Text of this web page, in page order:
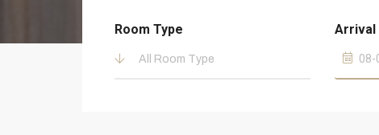
Room Type
All Room Type
Arrival